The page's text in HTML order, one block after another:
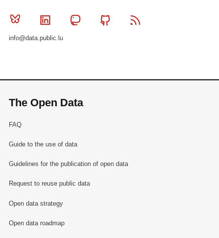
Bluesky Linkedin MastodonGithub
info@data.public.lu
The Open Data
FAQ
Guide to the use of data
Guidelines for the publication of open data
Request to reuse public data
Open data strategy
Open data roadmap